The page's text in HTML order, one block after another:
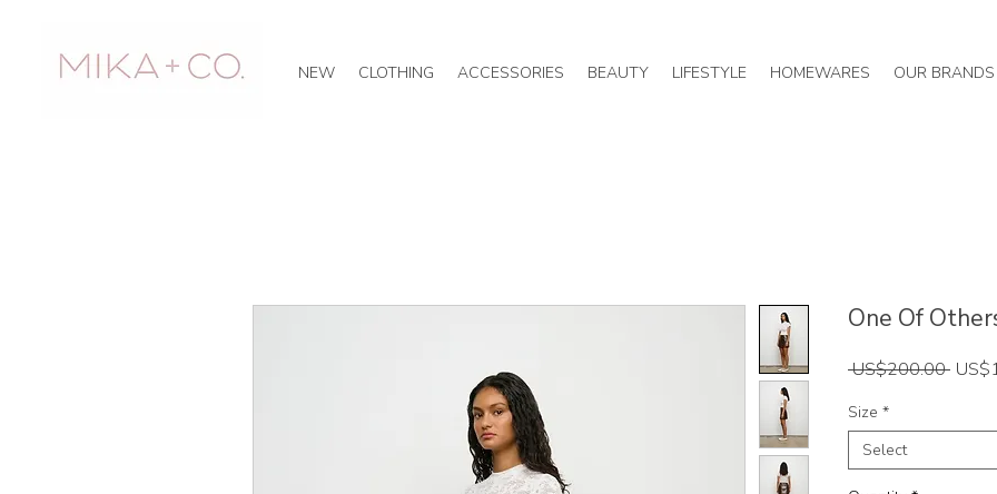
OUR BRANDS
HOMEWARES
LIFESTYLE
BEAUTY
ACCESSORIES
CLOTHING
NEW
One Of
US$200.00
Size *
Select